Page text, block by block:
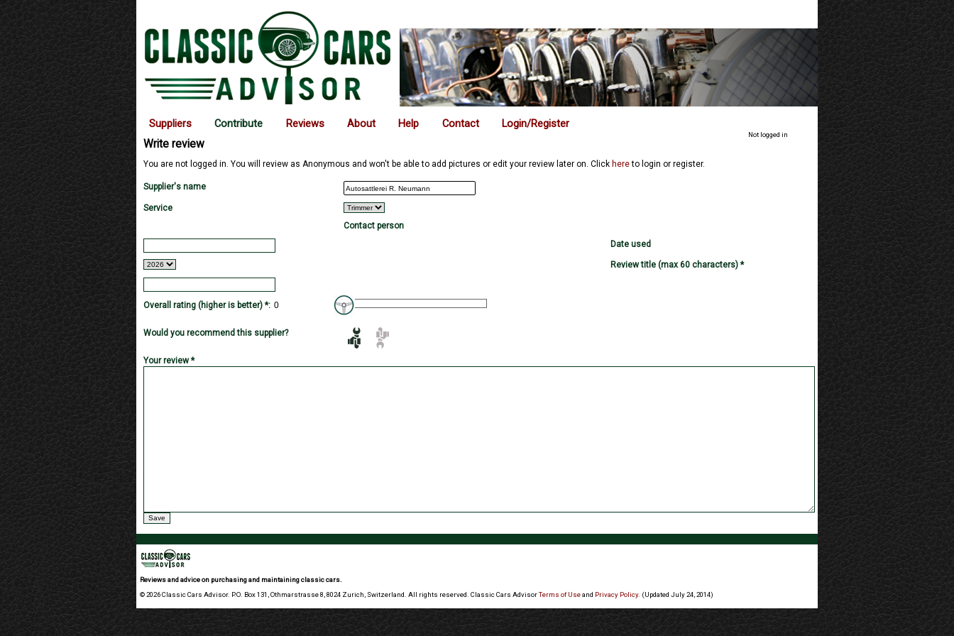
Suppliers Contribute Reviews About Help Contact Login/Register
Not logged in
Write review
You are not logged in. You will review as Anonymous and won't be able to add pictures or edit your review later on. Click hereto login or register.
Supplier's name
Service
Contact person
Date used
Review title (max 60 characters) *
Overall rating (higher is better) *:
Would you recommend this supplier?
Your review *
Reviews and advice on purchasing and maintaining classic cars.
© 2026 Classic Cars Advisor. P.O. Box 131, Othmarstrasse 8, 8024 Zurich, Switzerland. All rights reserved. Classic Cars AdvisorTerms of Useand Privacy Policy. (Updated July 24, 2014)